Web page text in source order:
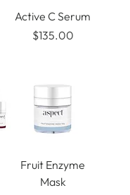
Active C Serum
Price
$135.00
Fruit Enzyme
Mask